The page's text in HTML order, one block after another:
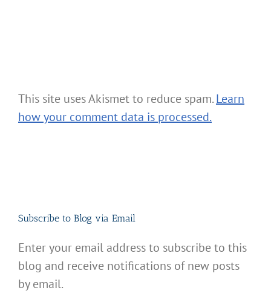
This site uses Akismet to reduce spam.Learn
how your comment data is processed.
Subscribe to Blog via Email
Enter your email address to subscribe to this
blog and receive notifications of new posts
by email.